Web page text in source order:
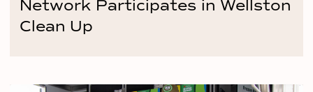
Network Participates in Wellston
Clean Up